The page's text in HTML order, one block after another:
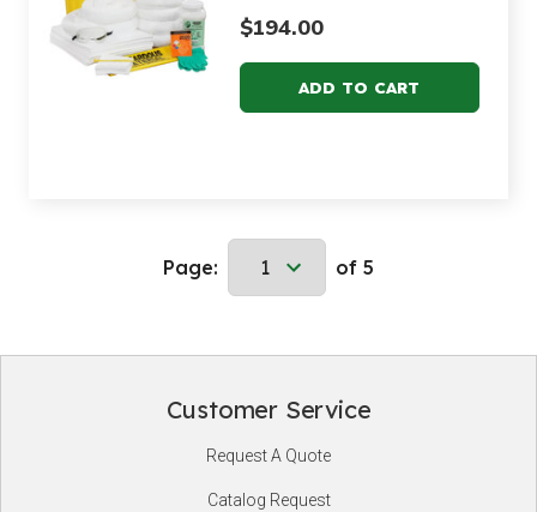
$194.00
Page: of 5
Customer Service
Request A Quote
Catalog Request